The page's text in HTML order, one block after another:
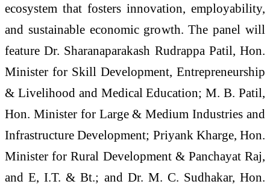
ecosystem that fosters innovation, employability,
and sustainable economic growth. The panel will
feature Dr. Sharanaparakash Rudrappa Patil, Hon.
Minister for Skill Development, Entrepreneurship
& Livelihood and Medical Education; M. B. Patil,
Hon. Minister for Large & Medium Industries and
Infrastructure Development; Priyank Kharge, Hon.
Minister for Rural Development & Panchayat Raj,
and E, I.T. & Bt.; and Dr. M. C. Sudhakar, Hon.